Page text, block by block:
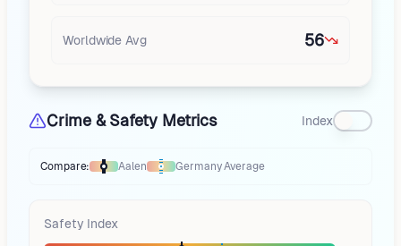
Worldwide Avg 56
Crime & Safety Metrics Index
Thermometer comparesAalen toGermanyaverages
Compare: Aalen GermanyAverage
Safety Index